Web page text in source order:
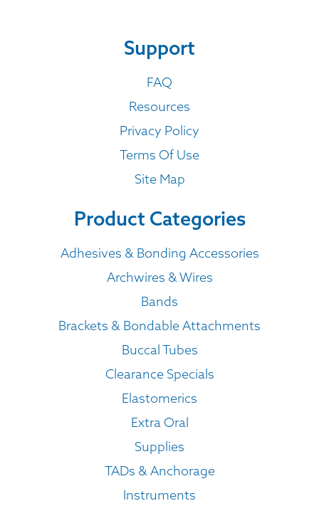
Support
FAQ
Resources
Privacy Policy
Terms Of Use
Site Map
Product Categories
Adhesives & Bonding Accessories
Archwires & Wires
Bands
Brackets & Bondable Attachments
Buccal Tubes
Clearance Specials
Elastomerics
Extra Oral
Supplies
TADs & Anchorage
Instruments